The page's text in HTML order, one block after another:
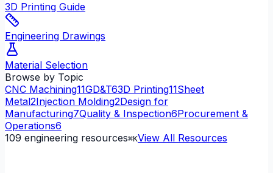
3D Printing Guide
Engineering Drawings
Material Selection
Browse by Topic
CNC Machining11GD&T63D Printing11Sheet
Metal2Injection Molding2Design for
Manufacturing7Quality & Inspection6Procurement &
Operations6
109 engineering resources⌘KView All Resources